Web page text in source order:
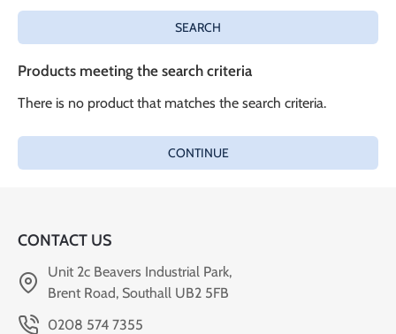
SEARCH
Products meeting the search criteria
There is no product that matches the search criteria.
CONTINUE
CONTACT US
Unit 2c Beavers Industrial Park,
Brent Road, Southall UB2 5FB
0208 574 7355